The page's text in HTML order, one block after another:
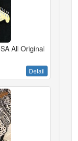
All Original
Detail